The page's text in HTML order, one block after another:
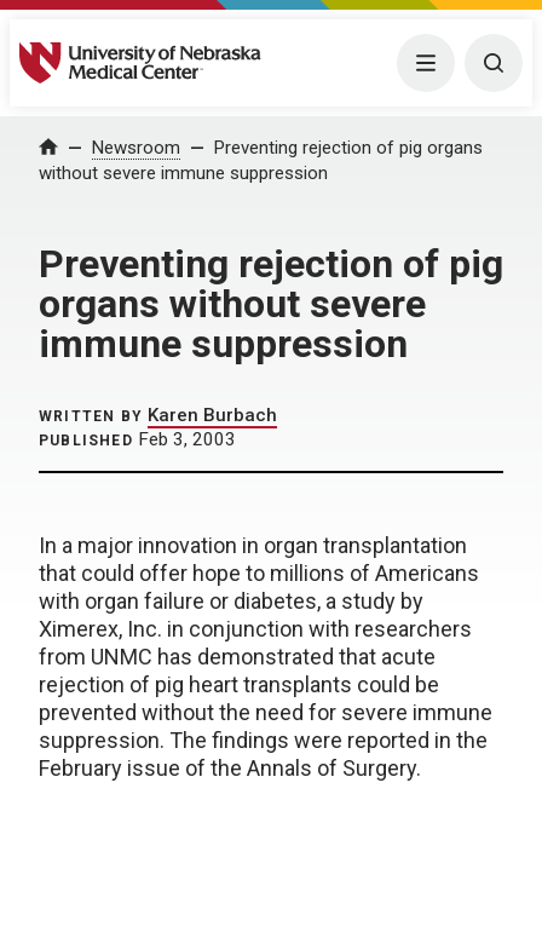
University of Nebraska Medical Center Menu
Home Newsroom
Preventing rejection of pig organs
without severe immune suppression
Preventing rejection of pig
organs without severe
immune suppression
WRITTEN BY Karen Burbach
PUBLISHED Feb 3, 2003
In a major innovation in organ transplantation
that could offer hope to millions of Americans
with organ failure or diabetes, a study by
Ximerex, Inc. in conjunction with researchers
from UNMC has demonstrated that acute
rejection of pig heart transplants could be
prevented without the need for severe immune
suppression. The findings were reported in the
February issue of the Annals of Surgery.